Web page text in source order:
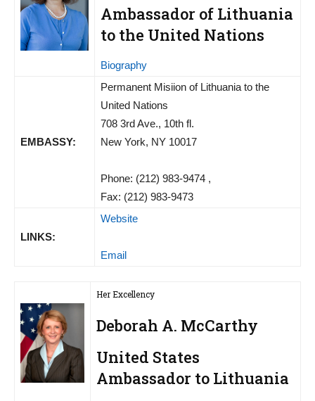
Ambassador of Lithuania
to the United Nations
Biography
EMBASSY:
Permanent Misiion of Lithuania to the
United Nations
708 3rd Ave., 10th fl.
New York, NY 10017
Phone: (212) 983-9474 ,
Fax: (212) 983-9473
LINKS:
Website
Email
Her Excellency
Deborah A. McCarthy
United States
Ambassador to Lithuania